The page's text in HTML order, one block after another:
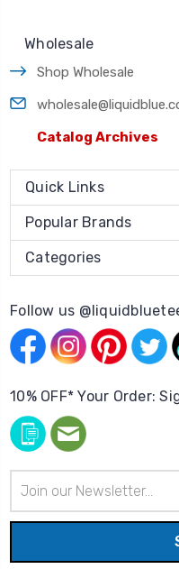
Wholesale
Shop Wholesale
Catalog Archives
Quick Links
Popular Brands
Categories
Follow us
10% OFF* Your Order:
Address